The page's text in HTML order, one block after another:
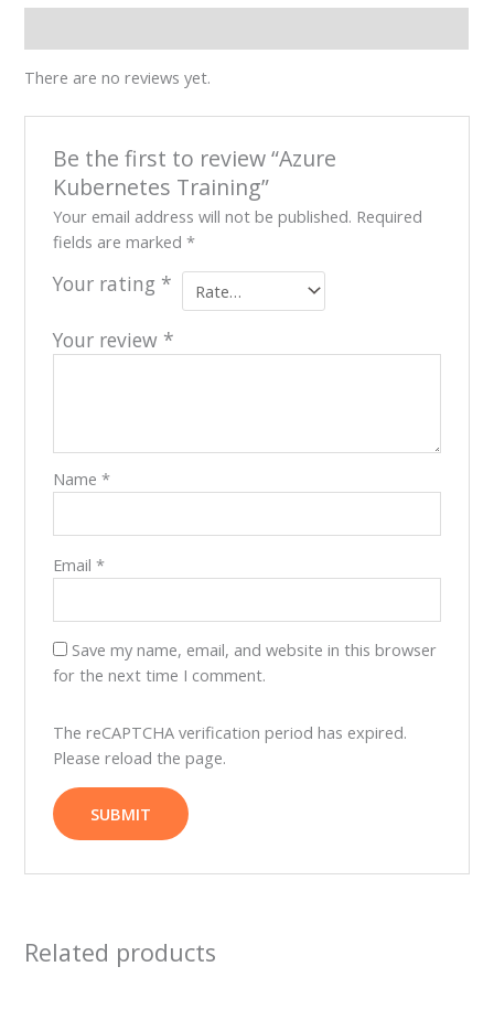
Our
Location
There are no reviews yet.
Be the first to review “Azure
Kubernetes Training”
Your email address will not be published. Required
fields are marked *
Your rating *
Your review *
Name *
Email *
Save my name, email, and website in this browser
for the next time I comment.
The reCAPTCHA verification period has expired.
Please reload the page.
Related products